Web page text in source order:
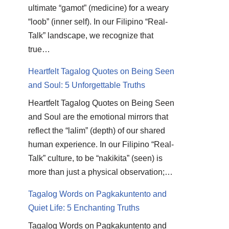
ultimate “gamot” (medicine) for a weary
“loob” (inner self). In our Filipino “Real-
Talk” landscape, we recognize that
true…
Heartfelt Tagalog Quotes on Being Seen
and Soul: 5 Unforgettable Truths
Heartfelt Tagalog Quotes on Being Seen
and Soul are the emotional mirrors that
reflect the “lalim” (depth) of our shared
human experience. In our Filipino “Real-
Talk” culture, to be “nakikita” (seen) is
more than just a physical observation;…
Tagalog Words on Pagkakuntento and
Quiet Life: 5 Enchanting Truths
Tagalog Words on Pagkakuntento and